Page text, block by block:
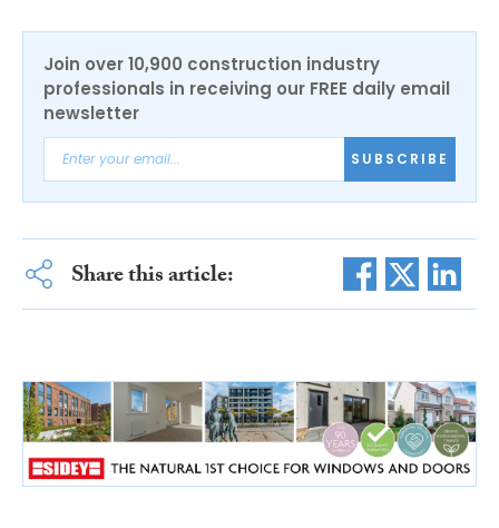
Join over 10,900 construction industry
professionals in receiving our FREE daily email
newsletter
SUBSCRIBE
Share this article: